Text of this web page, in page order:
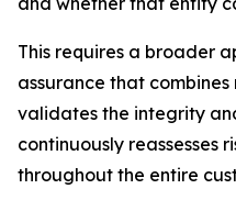
This requires a broader
assurance that
validates the integrity
continuously reassesses
throughout the entire